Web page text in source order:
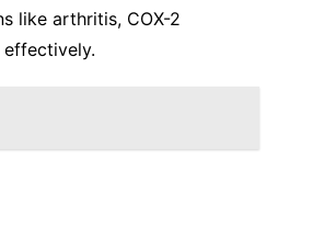
like arthritis, COX-2